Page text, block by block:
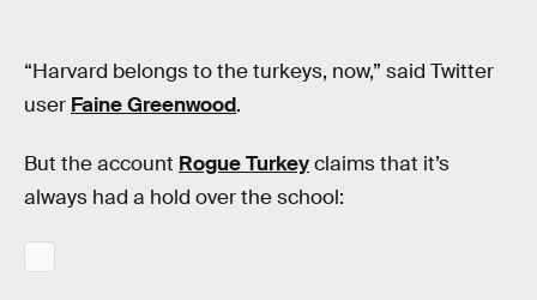
“Harvard belongs to the turkeys, now,” said Twitter
user Faine Greenwood.
But the account Rogue Turkeyclaims that it’s
always had a hold over the school: